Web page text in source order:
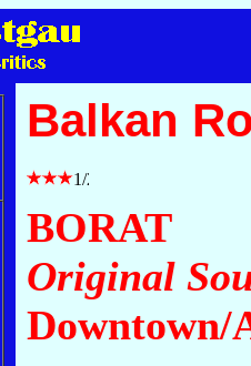
Balkan
BORAT
Original
Downtown/